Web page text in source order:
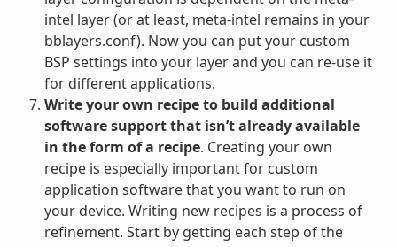
intel layer (or at least, meta-intel remains in your
bblayers.conf). Now you can put your custom
BSP settings into your layer and you can re-use it
for different applications.
Write your own recipe to build additional
software support that isn’t already available
in the form of a recipe. Creating your own
recipe is especially important for custom
application software that you want to run on
your device. Writing new recipes is a process of
refinement. Start by getting each step of the